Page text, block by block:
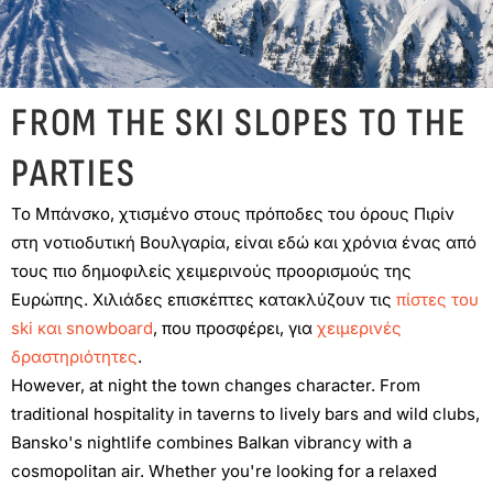
FROM THE SKI SLOPES TO THE
PARTIES
Το Μπάνσκο, χτισμένο στους πρόποδες του όρους Πιρίν
στη νοτιοδυτική Βουλγαρία, είναι εδώ και χρόνια ένας από
τους πιο δημοφιλείς χειμερινούς προορισμούς της
Ευρώπης. Χιλιάδες επισκέπτες κατακλύζουν τις πίστες του
ski και snowboard, που προσφέρει, για χειμερινές
δραστηριότητες.
However, at night the town changes character. From
traditional hospitality in taverns to lively bars and wild clubs,
Bansko's nightlife combines Balkan vibrancy with a
cosmopolitan air. Whether you're looking for a relaxed